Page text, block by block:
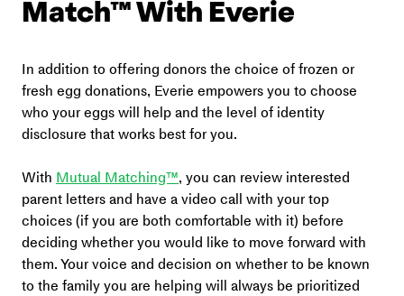
Match™ With Everie
In addition to offering donors the choice of frozen or
fresh egg donations, Everie empowers you to choose
who your eggs will help and the level of identity
disclosure that works best for you.
With Mutual Matching™, you can review interested
parent letters and have a video call with your top
choices (if you are both comfortable with it) before
deciding whether you would like to move forward with
them. Your voice and decision on whether to be known
to the family you are helping will always be prioritized